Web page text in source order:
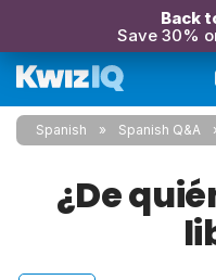
Back
Save 30%
Spanish Spanish Q&A
¿De